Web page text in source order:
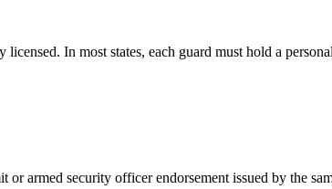
In most states, each guard must hold a
armed security officer endorsement issued by the